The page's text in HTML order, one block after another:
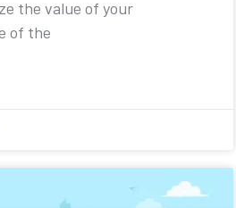
the value of your
of the